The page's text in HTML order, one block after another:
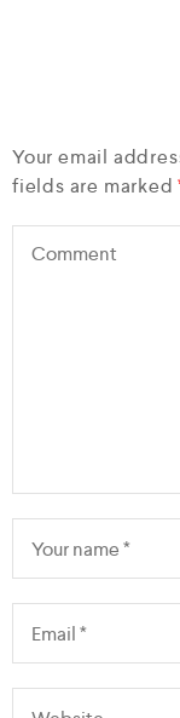
Your email
fields are marked